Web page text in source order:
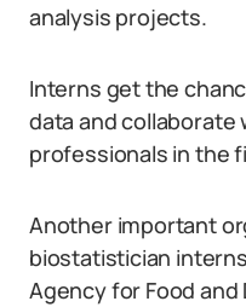
analysis projects.
Interns get the
data and
professionals in the
Another important
biostatistician
Agency for Food